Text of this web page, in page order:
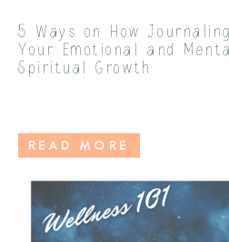
5 Ways on How
Your Emotional and
Spiritual Growth
READ MORE